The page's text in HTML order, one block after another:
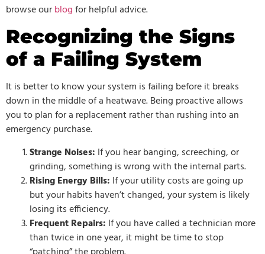
browse ourblogfor helpful advice.
Recognizing the Signs
of a Failing System
It is better to know your system is failing before it breaks
down in the middle of a heatwave. Being proactive allows
you to plan for a replacement rather than rushing into an
emergency purchase.
Strange Noises: If you hear banging, screeching, or
grinding, something is wrong with the internal parts.
Rising Energy Bills: If your utility costs are going up
but your habits haven’t changed, your system is likely
losing its efficiency.
Frequent Repairs: If you have called a technician more
than twice in one year, it might be time to stop